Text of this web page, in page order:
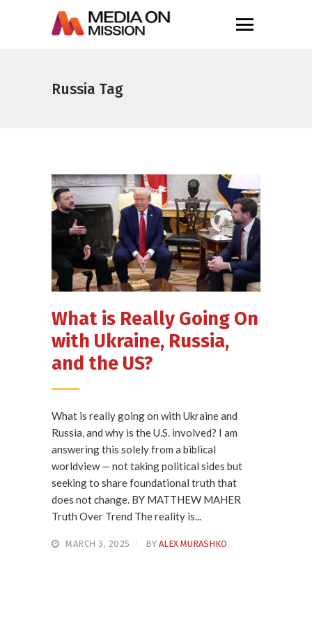
Russia Tag
What is Really Going On
with Ukraine, Russia,
and the US?
What is really going on with Ukraine and
Russia, and why is the U.S. involved? I am
answering this solely from a biblical
worldview — not taking political sides but
seeking to share foundational truth that
does not change. BY MATTHEW MAHER
Truth Over Trend The reality is...
MARCH 3, 2025 BY ALEX MURASHKO